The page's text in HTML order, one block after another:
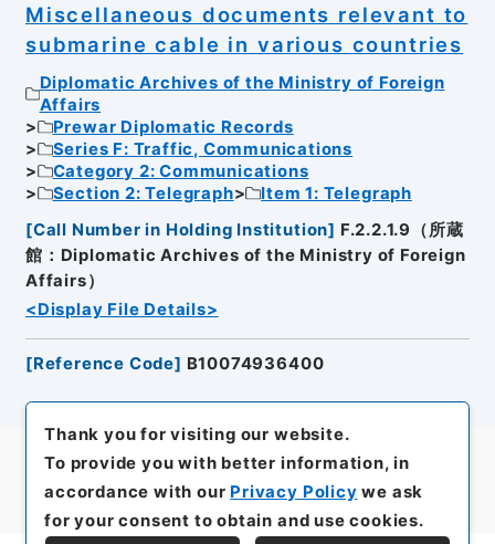
Miscellaneous documents relevant to
submarine cable in various countries
Diplomatic Archives of the Ministry of Foreign
Affairs
Prewar Diplomatic Records
Series F: Traffic, Communications
Category 2: Communications
Section 2: Telegraph
Item 1: Telegraph
[Call Number in Holding Institution] F.2.2.1.9（所蔵
館：Diplomatic Archives of the Ministry of Foreign
Affairs）
<Display File Details>
[Reference Code] B10074936400
Thank you for visiting our website.
To provide you with better information, in
accordance with our Privacy Policy we ask
for your consent to obtain and use cookies.